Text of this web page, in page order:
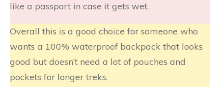
like a passport in case it gets wet.​
Overall this is a good choice for someone who
wants a 100% waterproof backpack that looks
good but doesn’t need a lot of pouches and
pockets for longer treks.